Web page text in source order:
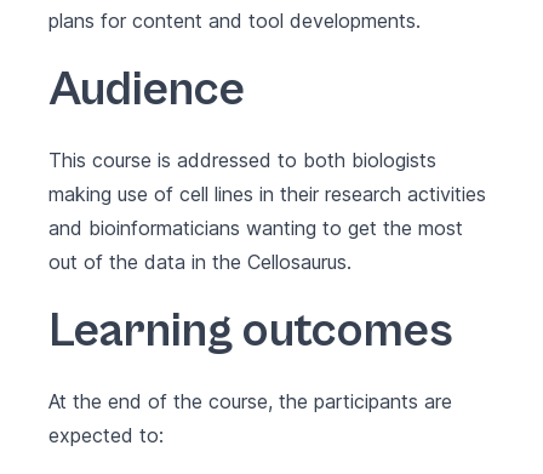
plans for content and tool developments.
Audience
This course is addressed to both biologists
making use of cell lines in their research activities
and bioinformaticians wanting to get the most
out of the data in the Cellosaurus.
Learning outcomes
At the end of the course, the participants are
expected to: